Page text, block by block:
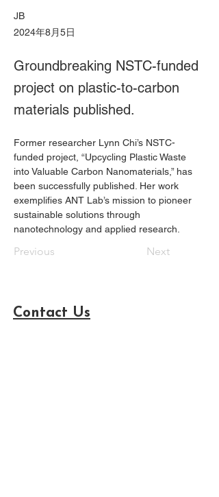
JB
2024年8月5日
Groundbreaking NSTC-funded
project on plastic-to-carbon
materials published.
Former researcher Lynn Chi’s NSTC-
funded project, “Upcycling Plastic Waste
into Valuable Carbon Nanomaterials,” has
been successfully published. Her work
exemplifies ANT Lab’s mission to pioneer
sustainable solutions through
nanotechnology and applied research.
Previous Next
Contact Us